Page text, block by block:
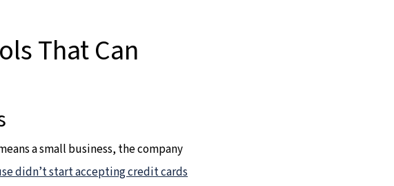
That Can
a small business, the company
didn’t start accepting credit cards